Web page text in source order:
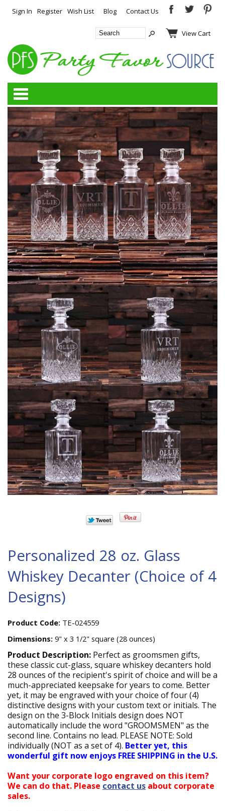
Sign In Register Wish List Blog Contact Us
View Cart
Personalized 28 oz. Glass
Whiskey Decanter (Choice of 4
Designs)
Product Code: TE-024559
Dimensions: 9" x 3 1/2" square (28 ounces)
Product Description: Perfect as groomsmen gifts,
these classic cut-glass, square whiskey decanters hold
28 ounces of the recipient's spirit of choice and will be a
much-appreciated keepsake for years to come. Better
yet, it may be engraved with your choice of four (4)
distinctive designs with your custom text or initials. The
design on the 3-Block Initials design does NOT
automatically include the word "GROOMSMEN" as the
second line. Contains no lead. PLEASE NOTE: Sold
individually (NOT as a set of 4). Better yet, this
wonderful gift now enjoys FREE SHIPPING in the U.S.
Want your corporate logo engraved on this item?
We can do that. Please contact us about corporate
sales.